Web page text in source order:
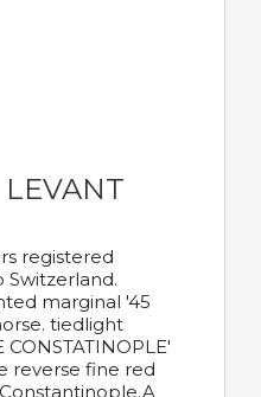
LEVANT
registered
Switzerland.
marginal '45
tiedlight
CONSTATINOPLE'
reverse fine red